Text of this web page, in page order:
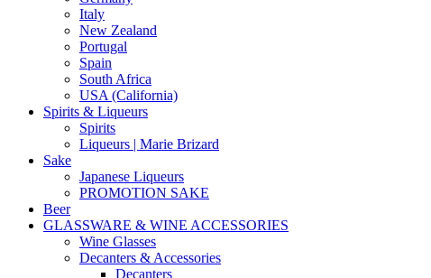
Italy
New Zealand
Portugal
Spain
South Africa
USA (California)
Spirits & Liqueurs
Spirits
Liqueurs | Marie Brizard
Sake
Japanese Liqueurs
PROMOTION SAKE
Beer
GLASSWARE & WINE ACCESSORIES
Wine Glasses
Decanters & Accessories
Decanters